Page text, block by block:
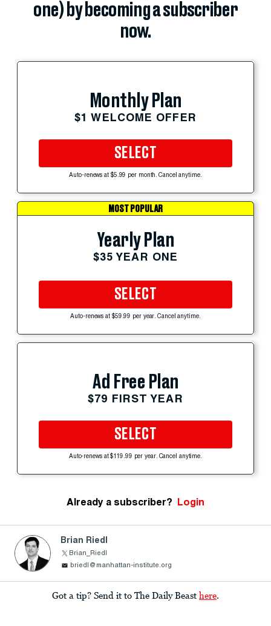
one) by becoming a subscriber
now.
Monthly Plan
$1 WELCOME OFFER
SELECT
Auto-renews at $5.99 per month. Cancel anytime.
MOST POPULAR
Yearly Plan
$35 YEAR ONE
SELECT
Auto-renews at $59.99 per year. Cancel anytime.
Ad Free Plan
$79 FIRST YEAR
SELECT
Auto-renews at $119.99 per year. Cancel anytime.
Already a subscriber? Login
Brian Riedl
Brian_Riedl
briedl@manhattan-institute.org
Got a tip? Send it to The Daily Beast here.